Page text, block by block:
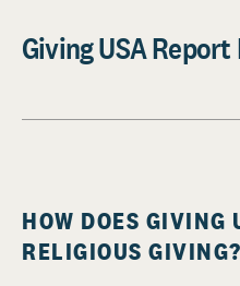
Giving USA
HOW DOES GIVING
RELIGIOUS GIVING?